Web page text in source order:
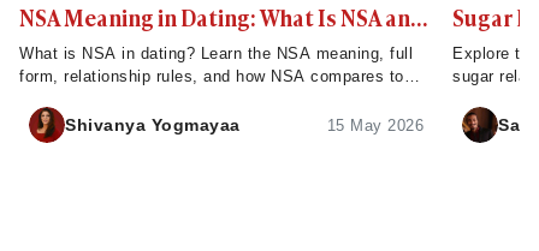
NSA Meaning in Dating: What Is NSA and
How Does It Work?
What is NSA in dating? Learn the NSA meaning, full
form, relationship rules, and how NSA compares to
Shivanya Yogmayaa 15 May 2026
Sugar
Explore
sugar